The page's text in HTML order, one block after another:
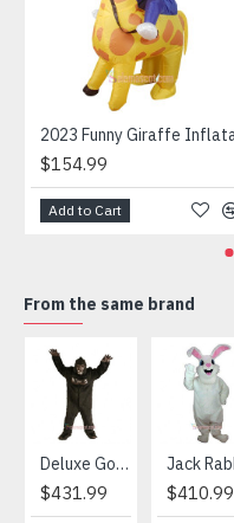
$154.99
Add to Cart
From the same brand
Deluxe Gorilla Mascot Mascot
$431.99 $410.99